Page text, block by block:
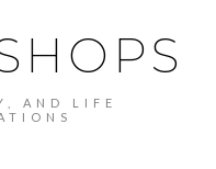
AND LIFE